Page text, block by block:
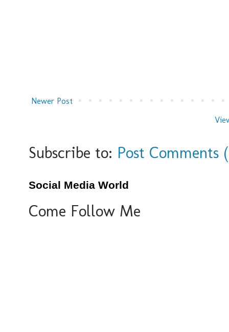
Newer Post
Subscribe to: Post Comments
Social Media World
Come Follow Me